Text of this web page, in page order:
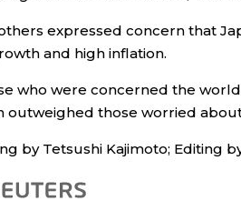
expressed concern that
and high inflation.
who were concerned the
outweighed those worried
by Tetsushi Kajimoto; Editing